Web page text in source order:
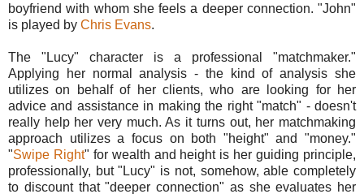
boyfriend with whom she feels a deeper connection. "John"
is played by Chris Evans.
The "Lucy" character is a professional "matchmaker."
Applying her normal analysis - the kind of analysis she
utilizes on behalf of her clients, who are looking for her
advice and assistance in making the right "match" - doesn't
really help her very much. As it turns out, her matchmaking
approach utilizes a focus on both "height" and "money."
"Swipe Right" for wealth and height is her guiding principle,
professionally, but "Lucy" is not, somehow, able completely
to discount that "deeper connection" as she evaluates her